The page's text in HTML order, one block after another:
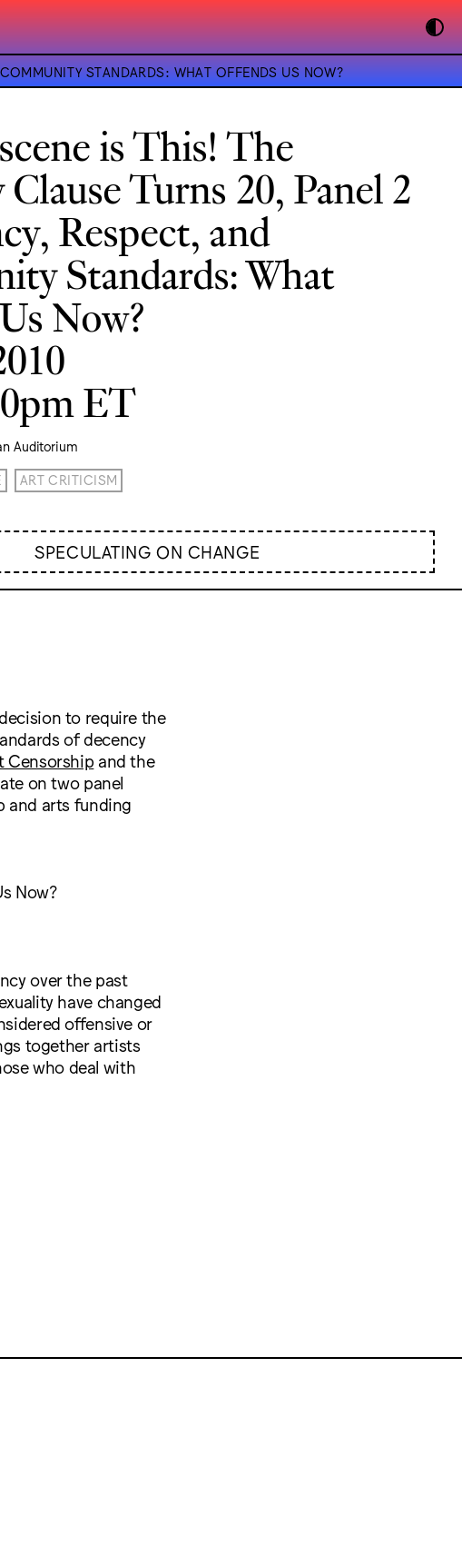
STANDARDS: WHAT OFFENDS US NOW?
is This! The
Turns 20, Panel 2
Respect, and
Standards: What
Now?
ET
Auditorium
ART CRITICISM
SPECULATING ON CHANGE
to require the
of decency
Censorship and the
on two panel
and arts funding
Now?
over the past
have changed
offensive or
together artists
who deal with